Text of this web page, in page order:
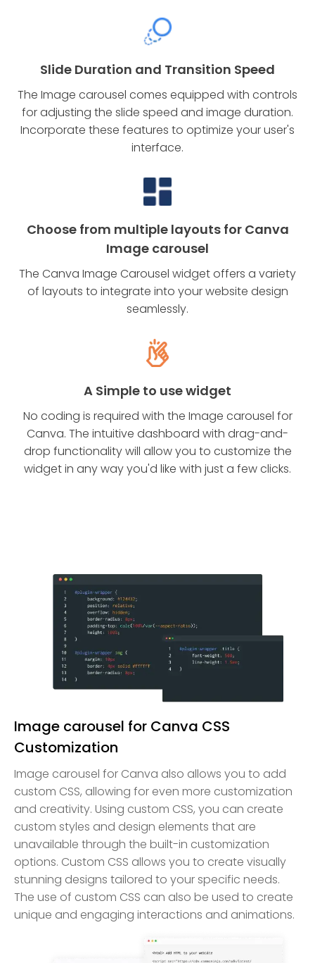
Slide Duration and Transition Speed
The Image carousel comes equipped with controls
for adjusting the slide speed and image duration.
Incorporate these features to optimize your user's
interface.
Choose from multiple layouts for Canva
Image carousel
The Canva Image Carousel widget offers a variety
of layouts to integrate into your website design
seamlessly.
A Simple to use widget
No coding is required with the Image carousel for
Canva. The intuitive dashboard with drag-and-
drop functionality will allow you to customize the
widget in any way you'd like with just a few clicks.
Image carousel for Canva CSS
Customization
Image carousel for Canva also allows you to add
custom CSS, allowing for even more customization
and creativity. Using custom CSS, you can create
custom styles and design elements that are
unavailable through the built-in customization
options. Custom CSS allows you to create visually
stunning designs tailored to your specific needs.
The use of custom CSS can also be used to create
unique and engaging interactions and animations.